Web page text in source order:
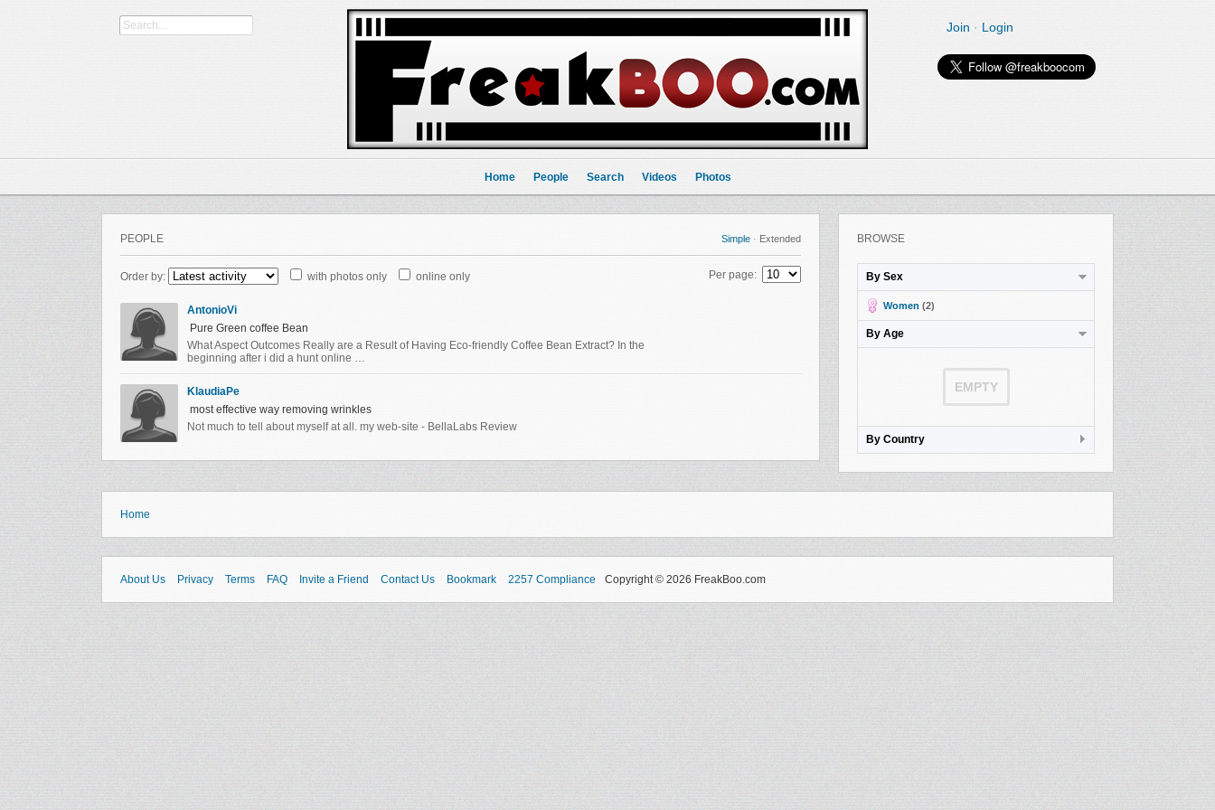
Join · Login
Home People Search Videos Photos
PEOPLE Simple · Extended
Order by: with photos only online only Per page:
AntonioVi
Pure Green coffee Bean
What Aspect Outcomes Really are a Result of Having Eco-friendly Coffee Bean Extract? In the
beginning after i did a hunt online …
KlaudiaPe
most effective way removing wrinkles
Not much to tell about myself at all. my web-site - BellaLabs Review
BROWSE
By Sex
Women (2)
By Age
EMPTY
By Country
Home
About Us Privacy Terms FAQ Invite a Friend Contact Us Bookmark 2257 Compliance Copyright © 2026 FreakBoo.com